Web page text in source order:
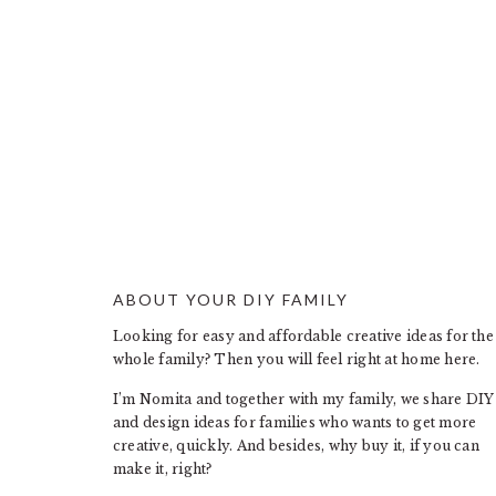
ABOUT YOUR DIY FAMILY
Looking for easy and affordable creative ideas for the
whole family? Then you will feel right at home here.
I’m Nomita and together with my family, we share DIY
and design ideas for families who wants to get more
creative, quickly. And besides, why buy it, if you can
make it, right?